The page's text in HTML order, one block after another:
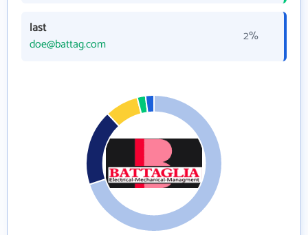
last
doe@battag.com
2%